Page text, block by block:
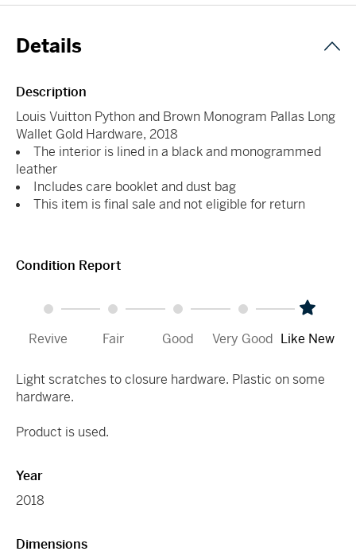
Details
Description
Louis Vuitton Python and Brown Monogram Pallas Long
Wallet Gold Hardware, 2018
The interior is lined in a black and monogrammed
leather
Includes care booklet and dust bag
This item is final sale and not eligible for return
Condition Report
Revive Fair Good Very Good Like New
Light scratches to closure hardware. Plastic on some
hardware.
Product is used.
Year
2018
Dimensions